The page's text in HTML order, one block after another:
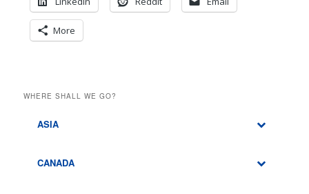
More
WHERE SHALL WE GO?
ASIA
CANADA